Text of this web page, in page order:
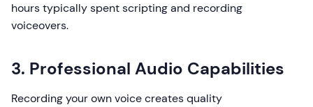
hours typically spent scripting and recording
voiceovers.
3. Professional Audio Capabilities
Recording your own voice creates quality